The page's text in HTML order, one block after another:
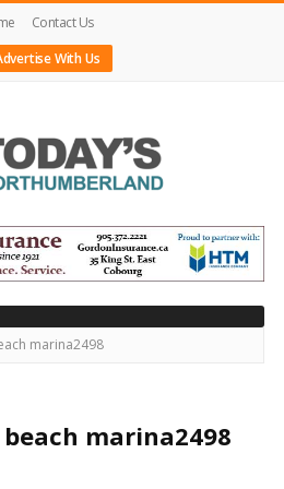
Contact Us
With Us
marina2498
beach marina2498